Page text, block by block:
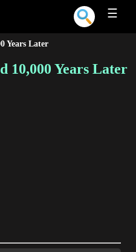
☰
Years Later
10,000 Years Later